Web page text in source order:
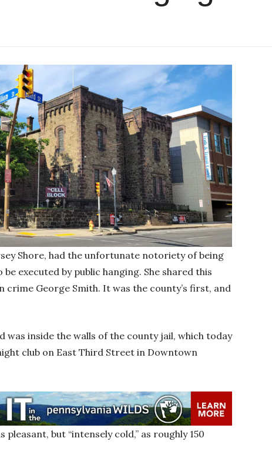
Shore, had the unfortunate notoriety of being
executed by public hanging. She shared this
George Smith. It was the county’s first, and
was inside the walls of the county jail, which today
club on East Third Street in Downtown
but “intensely cold,” as roughly 150